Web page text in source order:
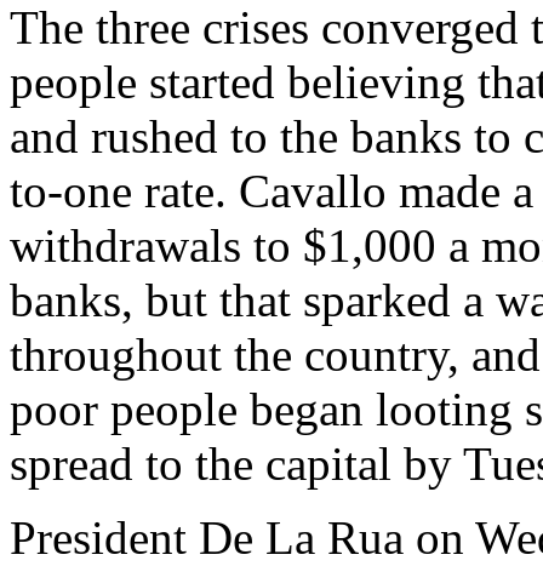
The three crises
people started believing
and rushed to the banks to
to-one rate. Cavallo made
withdrawals to $1,000 a
banks, but that sparked a
throughout the country,
poor people began looting
spread to the capital by
President De La Rua on